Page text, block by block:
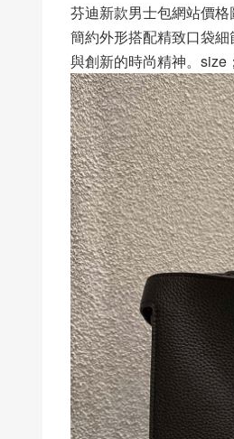
芬迪新款男士包網站價
簡約外形搭配精致口袋
與創新的時尚精神。size